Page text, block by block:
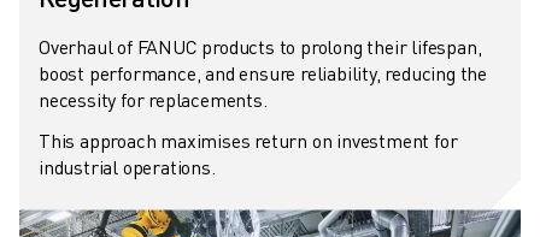
FANUC IN EUROPE
OUR LOCATIONS
CAREER
SHAPE YOUR FUTURE WITH FANUC
JOIN US » CAREER PORTAL
Overhaul of FANUC products to prolong their lifespan,
boost performance, and ensure reliability, reducing the
necessity for replacements.
This approach maximises return on investment for
industrial operations.